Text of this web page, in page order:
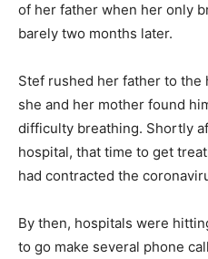
of her father when her only
barely two months later.
Stef rushed her father to the
she and her mother found
difficulty breathing. Shortly
hospital, that time to get
had contracted the
By then, hospitals were
to go make several phone